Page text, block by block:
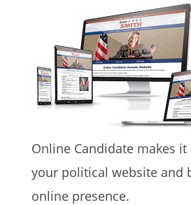
Online Candidate makes
your political website and
online presence.